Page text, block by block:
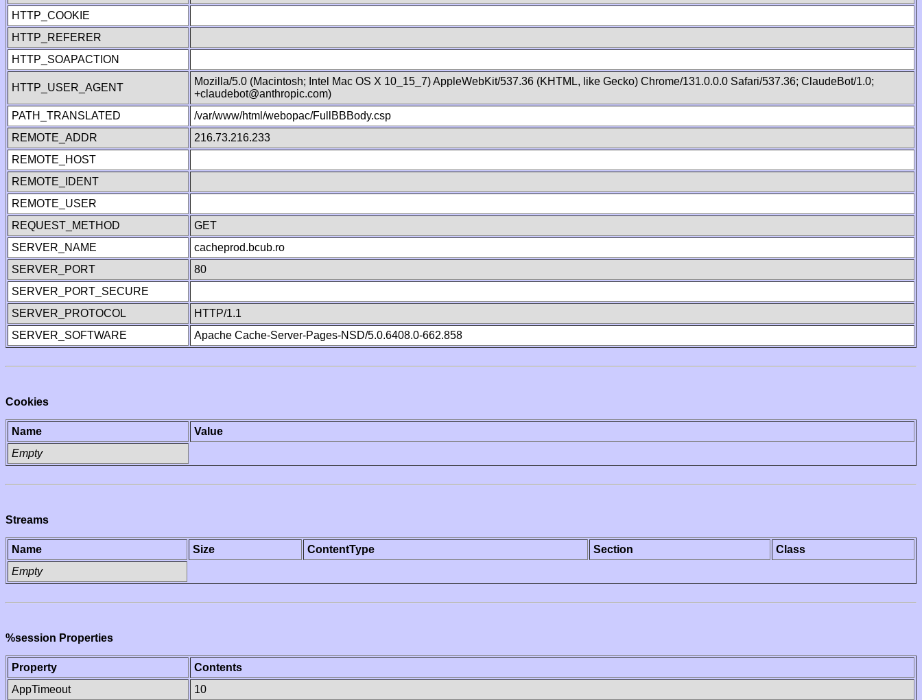
HTTP_COOKIE
HTTP_REFERER
HTTP_SOAPACTION
HTTP_USER_AGENT
Mozilla/5.0 (Macintosh; Intel Mac OS X 10_15_7) AppleWebKit/537.36 (KHTML, like Gecko) Chrome/131.0.0.0 Safari/537.36; ClaudeBot/1.0;
+claudebot@anthropic.com)
PATH_TRANSLATED
/var/www/html/webopac/FullBBBody.csp
REMOTE_ADDR
216.73.216.233
REMOTE_HOST
REMOTE_IDENT
REMOTE_USER
REQUEST_METHOD
GET
SERVER_NAME
cacheprod.bcub.ro
SERVER_PORT
80
SERVER_PORT_SECURE
SERVER_PROTOCOL
HTTP/1.1
SERVER_SOFTWARE
Apache Cache-Server-Pages-NSD/5.0.6408.0-662.858
Cookies
Name
Value
Empty
Streams
Name Size ContentType Section
Class
Empty
%session Properties
Property
Contents
AppTimeout
10